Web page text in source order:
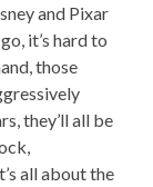
and Pixar
it’s hard to
those
they’ll all be
all about the